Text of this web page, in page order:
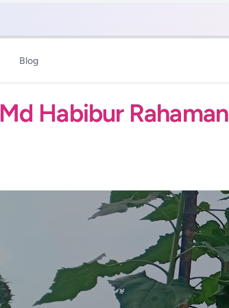
Blog
Md Habibur Rahaman